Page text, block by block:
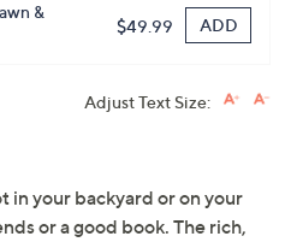
&
$49.99 ADD
Adjust Text Size:
in your backyard or on your
or a good book. The rich,